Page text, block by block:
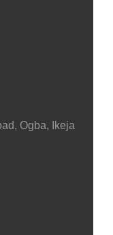
Ogba, Ikeja